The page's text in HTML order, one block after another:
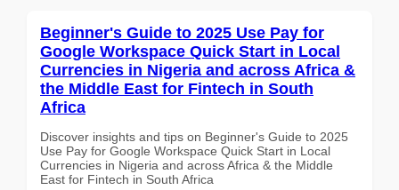
Beginner's Guide to 2025 Use Pay for
Google Workspace Quick Start in Local
Currencies in Nigeria and across Africa &
the Middle East for Fintech in South
Africa
Discover insights and tips on Beginner's Guide to 2025
Use Pay for Google Workspace Quick Start in Local
Currencies in Nigeria and across Africa & the Middle
East for Fintech in South Africa